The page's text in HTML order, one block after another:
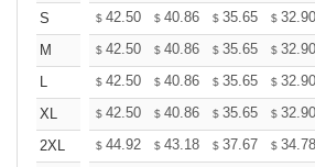
S
$ 42.50 $ 40.86 $ 35.65 $ 32.90
M
$ 42.50 $ 40.86 $ 35.65 $ 32.90
L
$ 42.50 $ 40.86 $ 35.65 $ 32.90
XL
$ 42.50 $ 40.86 $ 35.65 $ 32.90
2XL
$ 44.92 $ 43.18 $ 37.67 $ 34.78